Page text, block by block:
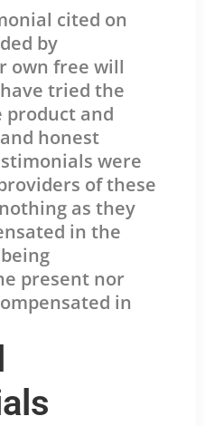
cited on
by
own free will
tried the
product and
honest
were
of these
as they
in the
present nor
in